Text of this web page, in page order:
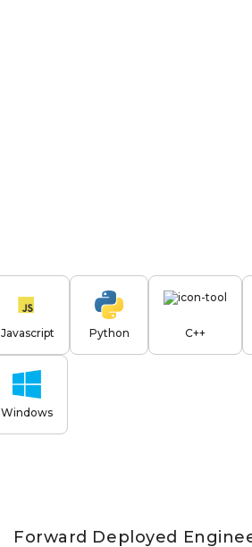
Javascript Python C++
Windows
Forward Deployed